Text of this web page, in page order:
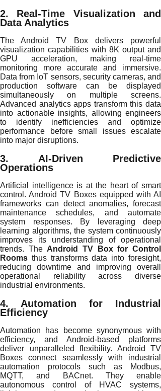
2. Real-Time Visualization and
Data Analytics
The Android TV Box delivers powerful
visualization capabilities with 8K output and
GPU acceleration, making real-time
monitoring more accurate and immersive.
Data from IoT sensors, security cameras, and
production software can be displayed
simultaneously on multiple screens.
Advanced analytics apps transform this data
into actionable insights, allowing engineers
to identify inefficiencies and optimize
performance before small issues escalate
into major disruptions.
3. AI-Driven Predictive
Operations
Artificial intelligence is at the heart of smart
control. Android TV Boxes equipped with AI
frameworks can detect anomalies, forecast
maintenance schedules, and automate
system responses. By leveraging deep
learning algorithms, the system continuously
improves its understanding of operational
trends. The Android TV Box for Control
Rooms thus transforms data into foresight,
reducing downtime and improving overall
operational reliability across diverse
industrial environments.
4. Automation for Industrial
Efficiency
Automation has become synonymous with
efficiency, and Android-based platforms
deliver unparalleled flexibility. Android TV
Boxes connect seamlessly with industrial
automation protocols such as Modbus,
MQTT, and BACnet. They enable
autonomous control of HVAC systems,